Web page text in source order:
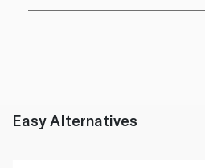
Easy Alternatives